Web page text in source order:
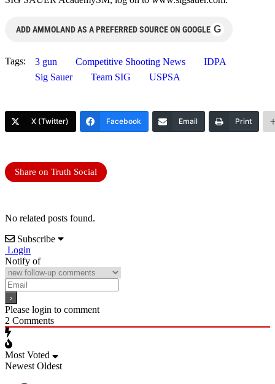
ADD AMMOLAND AS A PREFERRED SOURCE ON GOOGLE G
Tags: 3 gun Competitive Shooting News
IDPA
Sig Sauer
Team SIG USPSA
X (Twitter) Facebook Email Print
Share on Truth Social
No related posts found.
Subscribe
Login
Notify of
Please login to comment
2 Comments
Most Voted
Newest Oldest